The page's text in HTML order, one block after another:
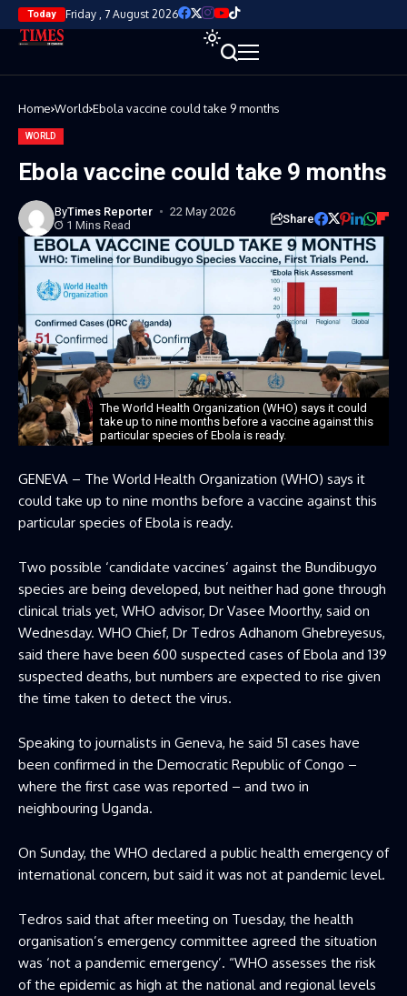
Today Friday , 7 August 2026
Home World Ebola vaccine could take 9 months
WORLD
Ebola vaccine could take 9 months
ByTimes Reporter
22 May 2026
1 Mins Read
Share
The World Health Organization (WHO) says it could
take up to nine months before a vaccine against this
particular species of Ebola is ready.
GENEVA – The World Health Organization (WHO) says it
could take up to nine months before a vaccine against this
particular species of Ebola is ready.
Two possible ‘candidate vaccines’ against the Bundibugyo
species are being developed, but neither had gone through
clinical trials yet, WHO advisor, Dr Vasee Moorthy, said on
Wednesday. WHO Chief, Dr Tedros Adhanom Ghebreyesus,
said there have been 600 suspected cases of Ebola and 139
suspected deaths, but numbers are expected to rise given
the time taken to detect the virus.
Speaking to journalists in Geneva, he said 51 cases have
been confirmed in the Democratic Republic of Congo –
where the first case was reported – and two in
neighbouring Uganda.
On Sunday, the WHO declared a public health emergency of
international concern, but said it was not at pandemic level.
Tedros said that after meeting on Tuesday, the health
organisation’s emergency committee agreed the situation
was ‘not a pandemic emergency’. “WHO assesses the risk
of the epidemic as high at the national and regional levels